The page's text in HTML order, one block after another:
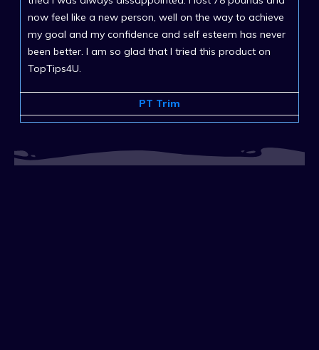
now feel like a new person, well on the way to achieve
my goal and my confidence and self esteem has never
been better. I am so glad that I tried this product on
TopTips4U.
PT Trim